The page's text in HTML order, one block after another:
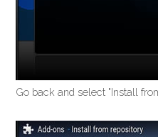
Go back and select "Install